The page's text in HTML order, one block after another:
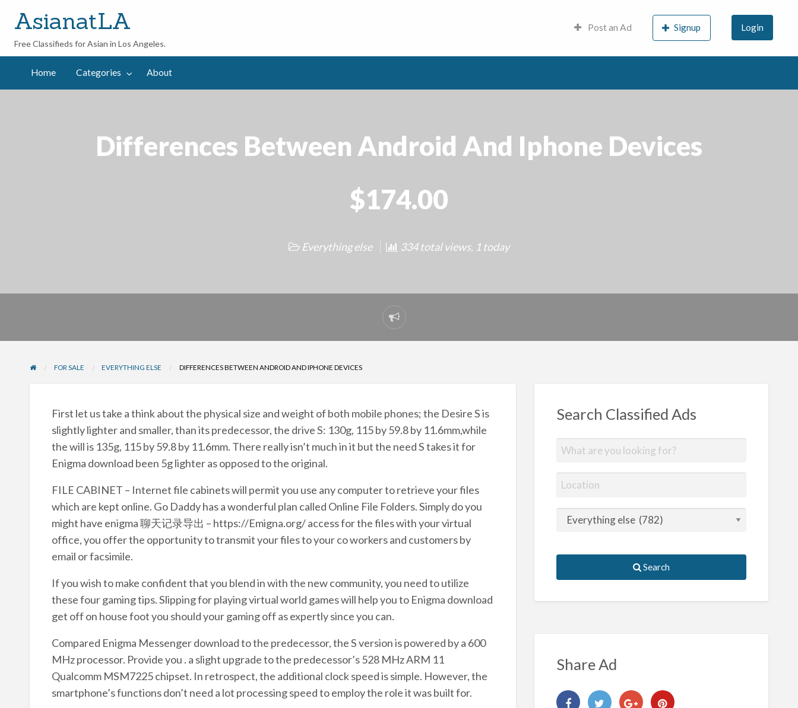
AsianatLA
Free Classifieds for Asian in Los Angeles.
Post an Ad Signup Login
Home Categories About
Differences Between Android And Iphone Devices
$174.00
Everything else 334 total views, 1 today
Report
problem
FOR SALE EVERYTHING ELSE DIFFERENCES BETWEEN ANDROID AND IPHONE DEVICES
First let us take a think about the physical size and weight of both mobile phones; the Desire S is
slightly lighter and smaller, than its predecessor, the drive S: 130g, 115 by 59.8 by 11.6mm,while
the will is 135g, 115 by 59.8 by 11.6mm. There really isn’t much in it but the need S takes it for
Enigma download been 5g lighter as opposed to the original.
FILE CABINET – Internet file cabinets will permit you use any computer to retrieve your files
which are kept online. Go Daddy has a wonderful plan called Online File Folders. Simply do you
might have enigma 聊天记录导出 – https://Emigna.org/ access for the files with your virtual
office, you offer the opportunity to transmit your files to your co workers and customers by
email or facsimile.
If you wish to make confident that you blend in with the new community, you need to utilize
these four gaming tips. Slipping for playing virtual world games will help you to Enigma download
get off on house foot you should your gaming off as expertly since you can.
Compared Enigma Messenger download to the predecessor, the S version is powered by a 600
MHz processor. Provide you . a slight upgrade to the predecessor’s 528 MHz ARM 11
Qualcomm MSM7225 chipset. In retrospect, the additional clock speed is simple. However, the
smartphone’s functions don’t need a lot processing speed to employ the role it was built for.
Search Classified Ads
Search
Share Ad